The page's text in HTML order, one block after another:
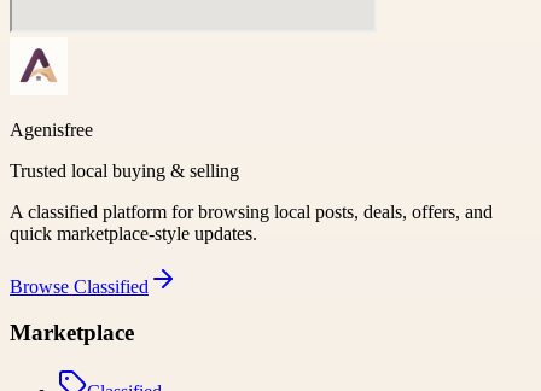
Agenisfree
Trusted local buying & selling
A classified platform for browsing local posts, deals, offers, and
quick marketplace-style updates.
Browse Classified
Marketplace